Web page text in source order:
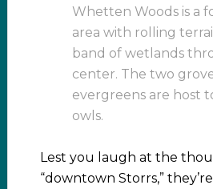
Whetten Woods is a
area with rolling
band of wetlands
center. The two
evergreens are host
owls.
Lest you laugh at the
“downtown Storrs,”